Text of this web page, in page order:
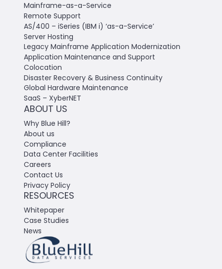
Mainframe-as-a-Service
Remote Support
AS/400 – iSeries (IBM i) ‘as-a-Service’
Server Hosting
Legacy Mainframe Application Modernization
Application Maintenance and Support
Colocation
Disaster Recovery & Business Continuity
Global Hardware Maintenance
SaaS – XyberNET
ABOUT US
Why Blue Hill?
About us
Compliance
Data Center Facilities
Careers
Contact Us
Privacy Policy
RESOURCES
Whitepaper
Case Studies
News